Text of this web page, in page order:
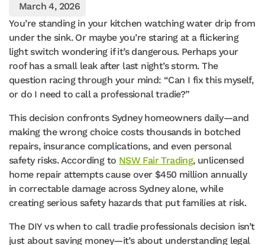
March 4, 2026
You’re standing in your kitchen watching water drip from
under the sink. Or maybe you’re staring at a flickering
light switch wondering if it’s dangerous. Perhaps your
roof has a small leak after last night’s storm. The
question racing through your mind: “Can I fix this myself,
or do I need to call a professional tradie?”
This decision confronts Sydney homeowners daily—and
making the wrong choice costs thousands in botched
repairs, insurance complications, and even personal
safety risks. According to NSW Fair Trading, unlicensed
home repair attempts cause over $450 million annually
in correctable damage across Sydney alone, while
creating serious safety hazards that put families at risk.
The DIY vs when to call tradie professionals decision isn’t
just about saving money—it’s about understanding legal